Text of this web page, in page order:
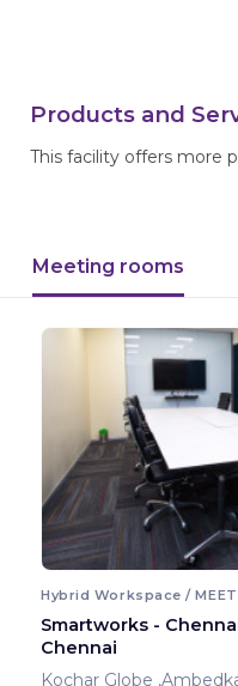
Products and
This facility offers more
Meeting rooms
Smartworks -
Chennai
Kochar Globe ,Ambedkar Nagar, South